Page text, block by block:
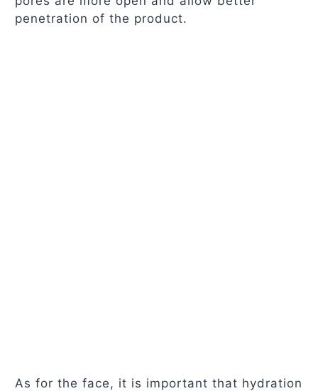
penetration of the product.
As for the face, it is important that hydration